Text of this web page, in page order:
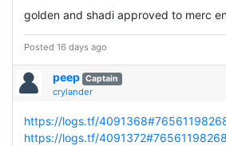
golden and shadi approved to merc
Posted 16 days ago
peep Captain
crylander
https://logs.tf/
https://logs.tf/